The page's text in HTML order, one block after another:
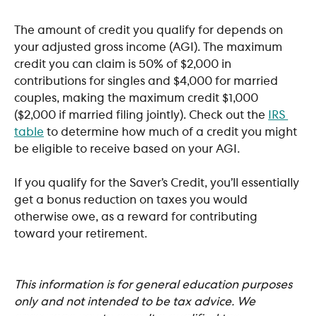
The amount of credit you qualify for depends on
your adjusted gross income (AGI). The maximum
credit you can claim is 50% of $2,000 in
contributions for singles and $4,000 for married
couples, making the maximum credit $1,000
($2,000 if married filing jointly). Check out the
IRS
table to determine how much of a credit you might
be eligible to receive based on your AGI.
If you qualify for the Saver’s Credit, you’ll essentially
get a bonus reduction on taxes you would
otherwise owe, as a reward for contributing
toward your retirement.
This information is for general education purposes
only and not intended to be tax advice. We